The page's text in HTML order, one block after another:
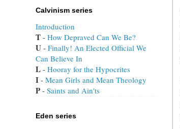
Calvinism series
Introduction
T - How Depraved Can We Be?
U - Finally! An Elected Official We
Can Believe In
L - Hooray for the Hypocrites
I - Mean Girls and Mean Theology
P - Saints and Ain'ts
Eden series